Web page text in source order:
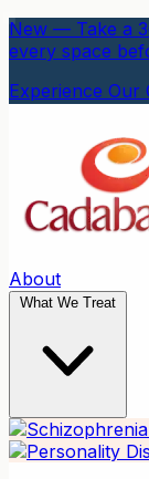
New — Take a
every space
Experience Our
About
What We Treat